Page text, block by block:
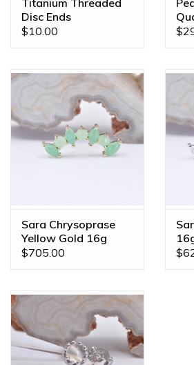
Titanium Threaded
Disc Ends
$10.00
Sara Chrysoprase
Yellow Gold 16g
Threaded End
$705.00